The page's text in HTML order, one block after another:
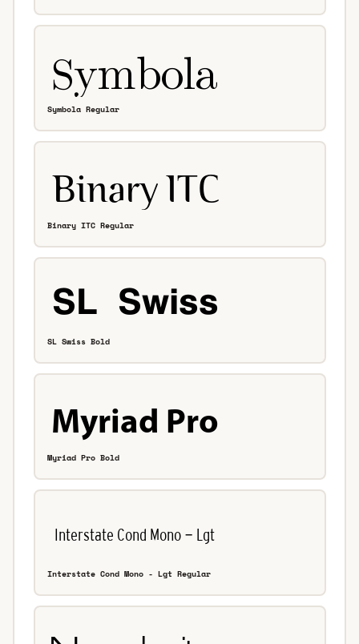
Symbola Regular
Binary ITC Regular
SL Swiss Bold
Myriad Pro Bold
Interstate Cond Mono - Lgt Regular